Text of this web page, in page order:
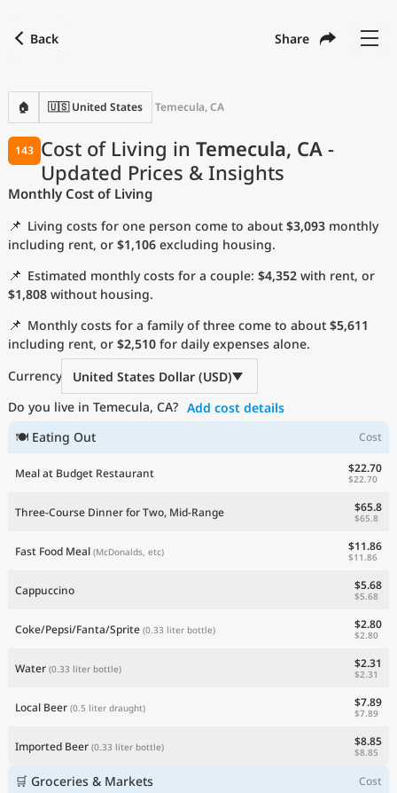
Back Share
🏠 🇺🇸 United States Temecula, CA
Cost of Living in Temecula, CA -
Updated Prices & Insights
143
Monthly Cost of Living
📌 Living costs for one person come to about $3,093 monthly
including rent, or $1,106 excluding housing.
📌 Estimated monthly costs for a couple: $4,352 with rent, or
$1,808 without housing.
📌 Monthly costs for a family of three come to about $5,611
including rent, or $2,510 for daily expenses alone.
Currency
United States Dollar (USD)
Do you live in Temecula, CA? Add cost details
🍽 Eating Out
Cost
Meal at Budget Restaurant $22.70
$22.70
Three-Course Dinner for Two, Mid-Range $65.8
$65.8
Fast Food Meal (McDonalds, etc) $11.86
$11.86
Cappuccino $5.68
$5.68
Coke/Pepsi/Fanta/Sprite (0.33 liter bottle) $2.80
$2.80
Water (0.33 liter bottle) $2.31
$2.31
Local Beer (0.5 liter draught) $7.89
$7.89
Imported Beer (0.33 liter bottle) $8.85
$8.85
🛒 Groceries & Markets Cost
with
Language
Currency USD
United States Dollar
Measurement units
Cost of Living Index
Most Popular Cities
Affordable Cities by Size
Current Prices by City
Current Prices by Country